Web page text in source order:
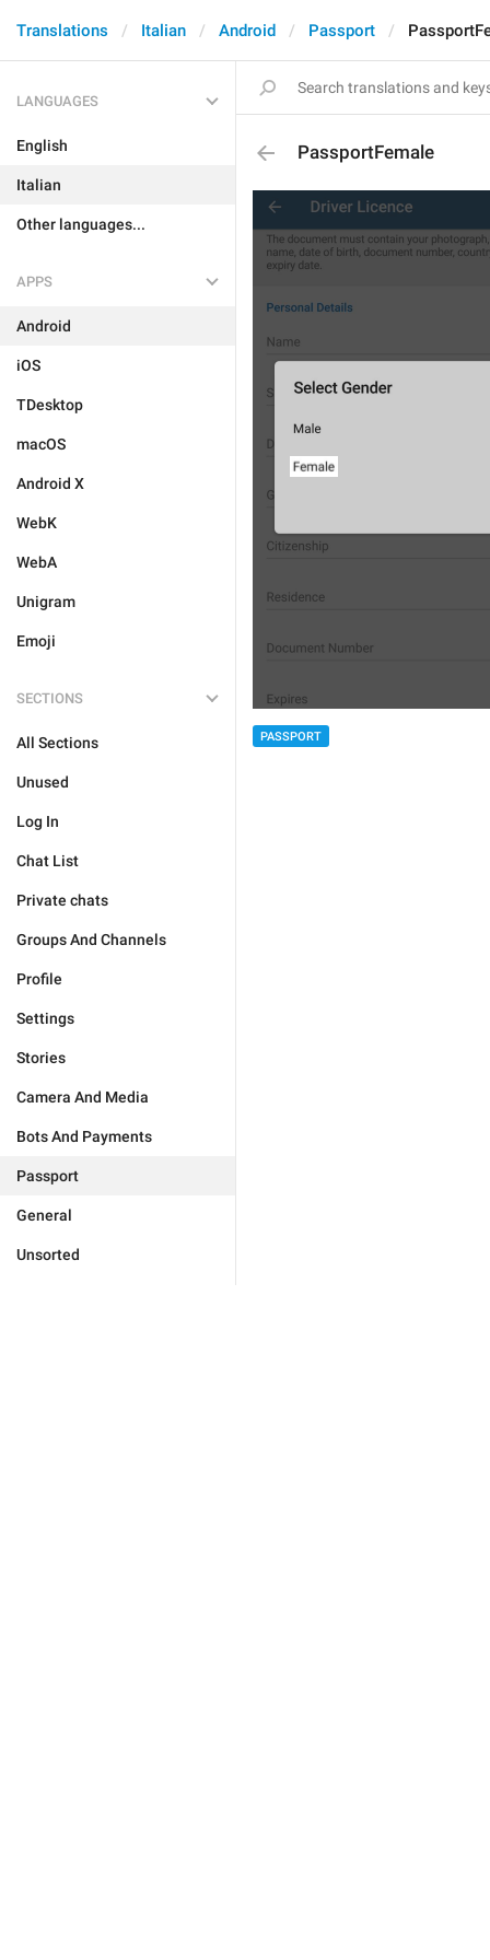
Translations Italian Android Passport
LANGUAGES
English
Italian
Other languages...
APPS
Android
iOS
TDesktop
macOS
Android X
WebK
WebA
Unigram
Emoji
SECTIONS
All Sections
Unused
Log In
Chat List
Private chats
Groups And Channels
Profile
Settings
Stories
Camera And Media
Bots And Payments
Passport
General
Unsorted
PassportFemale
PASSPORT